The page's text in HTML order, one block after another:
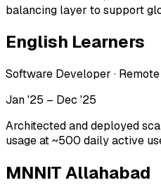
balancing layer to support
English Learners
Software Developer · Remote
Jan '25 – Dec '25
Architected and deployed
usage at ~500 daily active
MNNIT Allahabad